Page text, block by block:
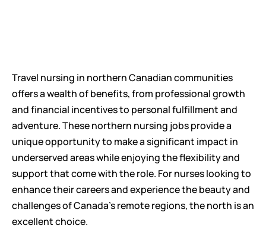
Travel nursing in northern Canadian communities
offers a wealth of benefits, from professional growth
and financial incentives to personal fulfillment and
adventure. These northern nursing jobs provide a
unique opportunity to make a significant impact in
underserved areas while enjoying the flexibility and
support that come with the role. For nurses looking to
enhance their careers and experience the beauty and
challenges of Canada's remote regions, the north is an
excellent choice.